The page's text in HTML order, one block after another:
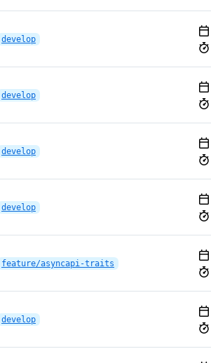
develop
develop
develop
develop
feature/asyncapi-traits
develop